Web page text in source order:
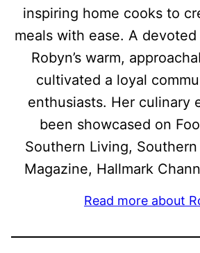
inspiring home cooks to
meals with ease. A
Robyn’s warm,
cultivated a loyal
enthusiasts. Her culinary
been showcased on
Southern Living,
Magazine, Hallmark
Read more about